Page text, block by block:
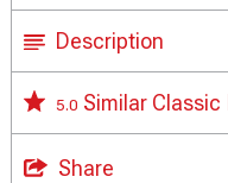
Description
5.0 Similar
Share